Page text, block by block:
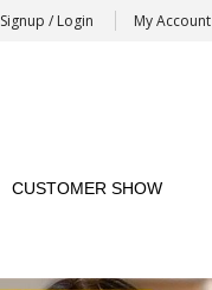
Signup / Login My Account
CUSTOMER SHOW